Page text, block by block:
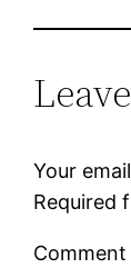
Your
Required
Comment